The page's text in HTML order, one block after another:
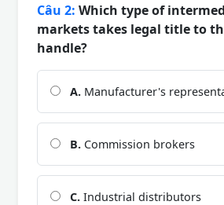
Câu 2: Which type of
markets takes legal title to
handle?
A. Manufacturer's
B. Commission brokers
C. Industrial distributors